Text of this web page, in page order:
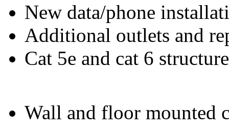
New data/phone
Additional outlets and
Cat 5e and cat 6
Wall and floor mounted